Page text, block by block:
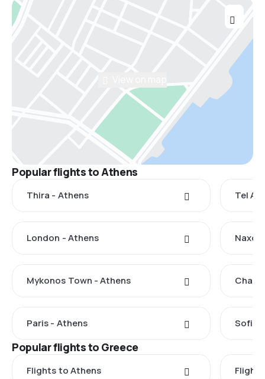
Popular flights to Athens
Thira - Athens Tel
London - Athens
Mykonos Town - Athens
Paris - Athens Sofia
Popular flights to Greece
Flights to Athens